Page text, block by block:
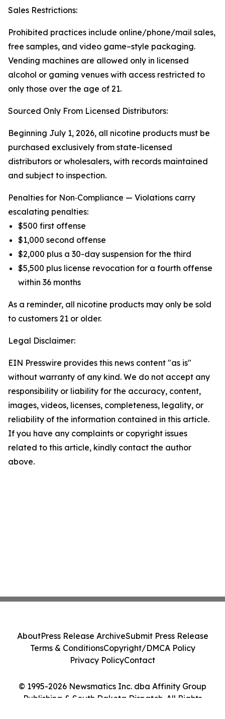
Sales Restrictions:
Prohibited practices include online/phone/mail sales,
free samples, and video game–style packaging.
Vending machines are allowed only in licensed
alcohol or gaming venues with access restricted to
only those over the age of 21.
Sourced Only From Licensed Distributors:
Beginning July 1, 2026, all nicotine products must be
purchased exclusively from state-licensed
distributors or wholesalers, with records maintained
and subject to inspection.
Penalties for Non‑Compliance — Violations carry
escalating penalties:
$500 first offense
$1,000 second offense
$2,000 plus a 30-day suspension for the third
$5,500 plus license revocation for a fourth offense
within 36 months
As a reminder, all nicotine products may only be sold
to customers 21 or older.
Legal Disclaimer:
EIN Presswire provides this news content "as is"
without warranty of any kind. We do not accept any
responsibility or liability for the accuracy, content,
images, videos, licenses, completeness, legality, or
reliability of the information contained in this article.
If you have any complaints or copyright issues
related to this article, kindly contact the author
above.
© 1995-2026 Newsmatics Inc. dba Affinity Group
Publishing & South Dakota Dispatch. All Rights
AboutPress Release ArchiveSubmit Press Release
Terms & ConditionsCopyright/DMCA Policy
Privacy PolicyContact